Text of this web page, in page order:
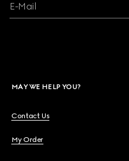
E-Mail
MAY WE HELP YOU?
Contact Us
My Order